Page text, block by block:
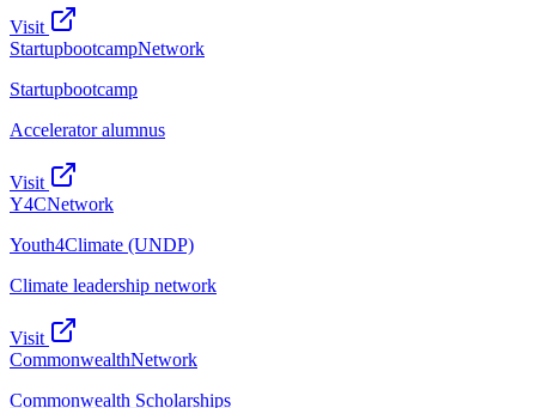
Visit
StartupbootcampNetwork
Startupbootcamp
Accelerator alumnus
Visit
Y4CNetwork
Youth4Climate (UNDP)
Climate leadership network
Visit
CommonwealthNetwork
Commonwealth Scholarships